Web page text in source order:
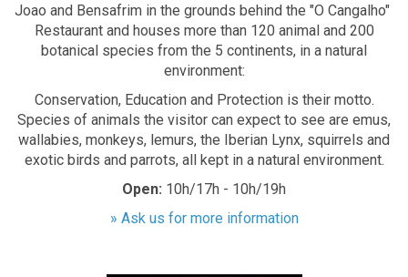
Joao and Bensafrim in the grounds behind the "O Cangalho"
Restaurant and houses more than 120 animal and 200
botanical species from the 5 continents, in a natural
environment:
Conservation, Education and Protection is their motto.
Species of animals the visitor can expect to see are emus,
wallabies, monkeys, lemurs, the Iberian Lynx, squirrels and
exotic birds and parrots, all kept in a natural environment.
Open: 10h/17h - 10h/19h
» Ask us for more information